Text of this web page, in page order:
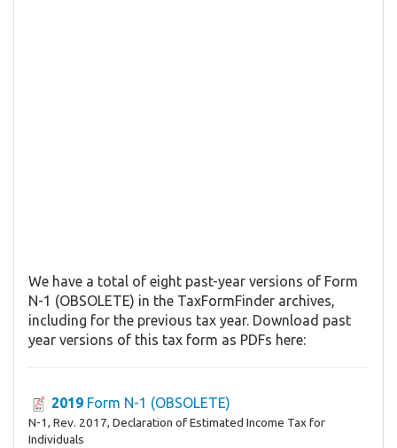
We have a total of eight past-year versions of Form
N-1 (OBSOLETE) in the TaxFormFinder archives,
including for the previous tax year. Download past
year versions of this tax form as PDFs here:
2019 Form N-1 (OBSOLETE)
N-1, Rev. 2017, Declaration of Estimated Income Tax for
Individuals